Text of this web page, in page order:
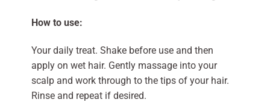
How to use:
Your daily treat. Shake before use and then
apply on wet hair. Gently massage into your
scalp and work through to the tips of your hair.
Rinse and repeat if desired.